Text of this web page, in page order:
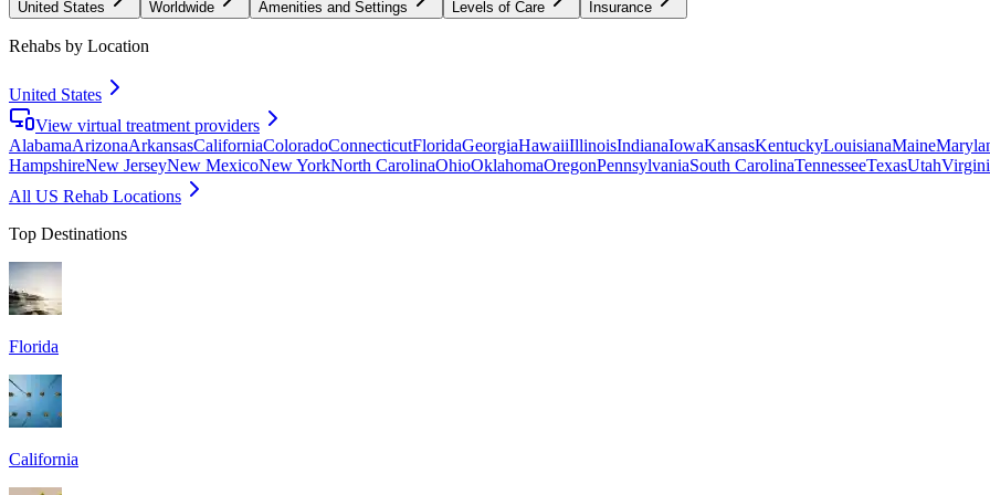
United States Worldwide Amenities and Settings Levels of Care Insurance
Rehabs by Location
United States
View virtual treatment providers
AlabamaArizonaArkansasCaliforniaColoradoConnecticutFloridaGeorgiaHawaiiIllinoisIndianaIowaKansasKentuckyLouisianaMaine
HampshireNew JerseyNew MexicoNew YorkNorth CarolinaOhioOklahomaOregonPennsylvaniaSouth CarolinaTennesseeTexasUtah
All US Rehab Locations
Top Destinations
Florida
California